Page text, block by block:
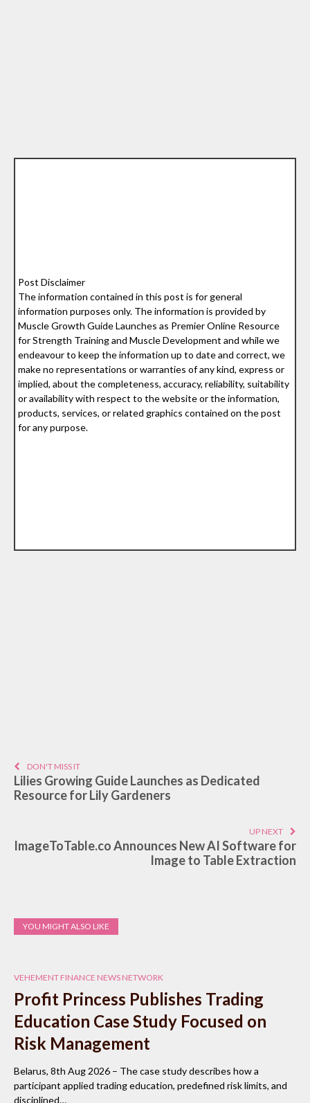
Post Disclaimer
The information contained in this post is for general
information purposes only. The information is provided by
Muscle Growth Guide Launches as Premier Online Resource
for Strength Training and Muscle Development and while we
endeavour to keep the information up to date and correct, we
make no representations or warranties of any kind, express or
implied, about the completeness, accuracy, reliability, suitability
or availability with respect to the website or the information,
products, services, or related graphics contained on the post
for any purpose.
DON'T MISS IT
Lilies Growing Guide Launches as Dedicated
Resource for Lily Gardeners
UP NEXT
ImageToTable.co Announces New AI Software for
Image to Table Extraction
YOU MIGHT ALSO LIKE
VEHEMENT FINANCE NEWS NETWORK
Profit Princess Publishes Trading
Education Case Study Focused on
Risk Management
Belarus, 8th Aug 2026 – The case study describes how a
participant applied trading education, predefined risk limits, and
disciplined…